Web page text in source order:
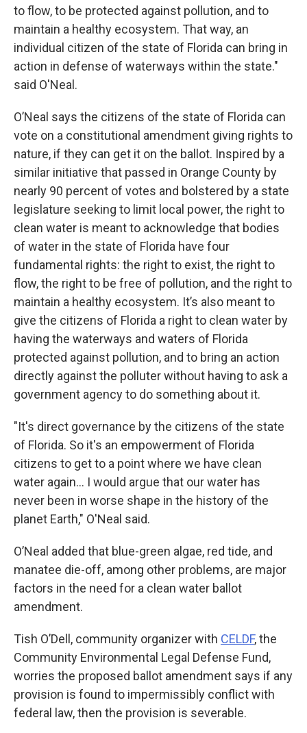
to flow, to be protected against pollution, and to
maintain a healthy ecosystem. That way, an
individual citizen of the state of Florida can bring in
action in defense of waterways within the state."
said O'Neal.
O’Neal says the citizens of the state of Florida can
vote on a constitutional amendment giving rights to
nature, if they can get it on the ballot. Inspired by a
similar initiative that passed in Orange County by
nearly 90 percent of votes and bolstered by a state
legislature seeking to limit local power, the right to
clean water is meant to acknowledge that bodies
of water in the state of Florida have four
fundamental rights: the right to exist, the right to
flow, the right to be free of pollution, and the right to
maintain a healthy ecosystem. It’s also meant to
give the citizens of Florida a right to clean water by
having the waterways and waters of Florida
protected against pollution, and to bring an action
directly against the polluter without having to ask a
government agency to do something about it.
"It's direct governance by the citizens of the state
of Florida. So it's an empowerment of Florida
citizens to get to a point where we have clean
water again… I would argue that our water has
never been in worse shape in the history of the
planet Earth," O'Neal said.
O’Neal added that blue-green algae, red tide, and
manatee die-off, among other problems, are major
factors in the need for a clean water ballot
amendment.
Tish O’Dell, community organizer with CELDF, the
Community Environmental Legal Defense Fund,
worries the proposed ballot amendment says if any
provision is found to impermissibly conflict with
federal law, then the provision is severable.